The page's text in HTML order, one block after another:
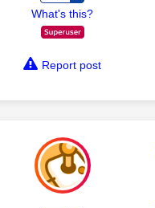
What's this?
Report post